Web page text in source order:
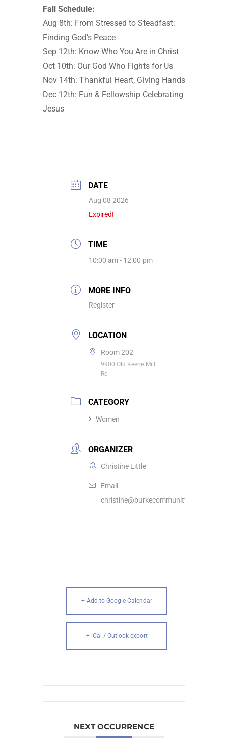
Fall Schedule:
Aug 8th: From Stressed to Steadfast:
Finding God’s Peace
Sep 12th: Know Who You Are in Christ
Oct 10th: Our God Who Fights for Us
Nov 14th: Thankful Heart, Giving Hands
Dec 12th: Fun & Fellowship Celebrating
Jesus
DATE
Aug 08 2026
Expired!
TIME
10:00 am - 12:00 pm
MORE INFO
Register
LOCATION
Room 202
9900 Old Keene Mill
Rd
CATEGORY
Women
ORGANIZER
Christine Little
Email
christine@burkecommunity.com
+ Add to Google Calendar
+ iCal / Outlook export
NEXT OCCURRENCE